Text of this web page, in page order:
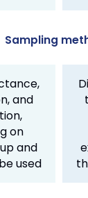
Sampling
and
on
and
used